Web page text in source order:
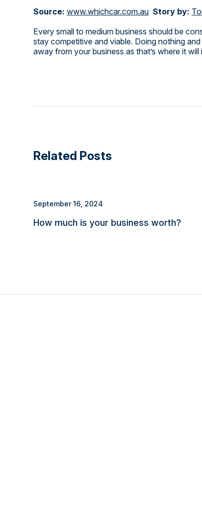
Source:www.whichcar.com.au Story by:
Every small to medium business should be
stay competitive and viable. Doing nothing
away from your business as that’s where it will
Related Posts
September 16, 2024
How much is your business worth?